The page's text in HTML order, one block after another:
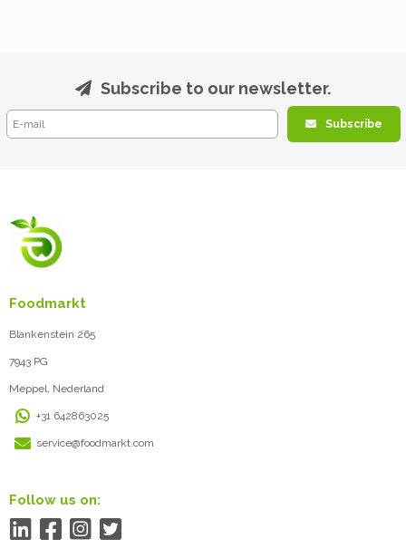
Subscribe to our newsletter.
Subscribe
Foodmarkt
Blankenstein 265
7943 PG
Meppel, Nederland
+31 642863025
service@foodmarkt.com
Follow us on: